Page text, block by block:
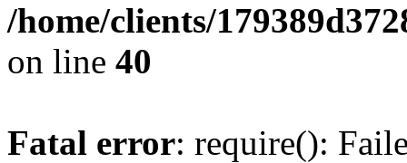
/home/clients/
on line 40
Fatal error: require():